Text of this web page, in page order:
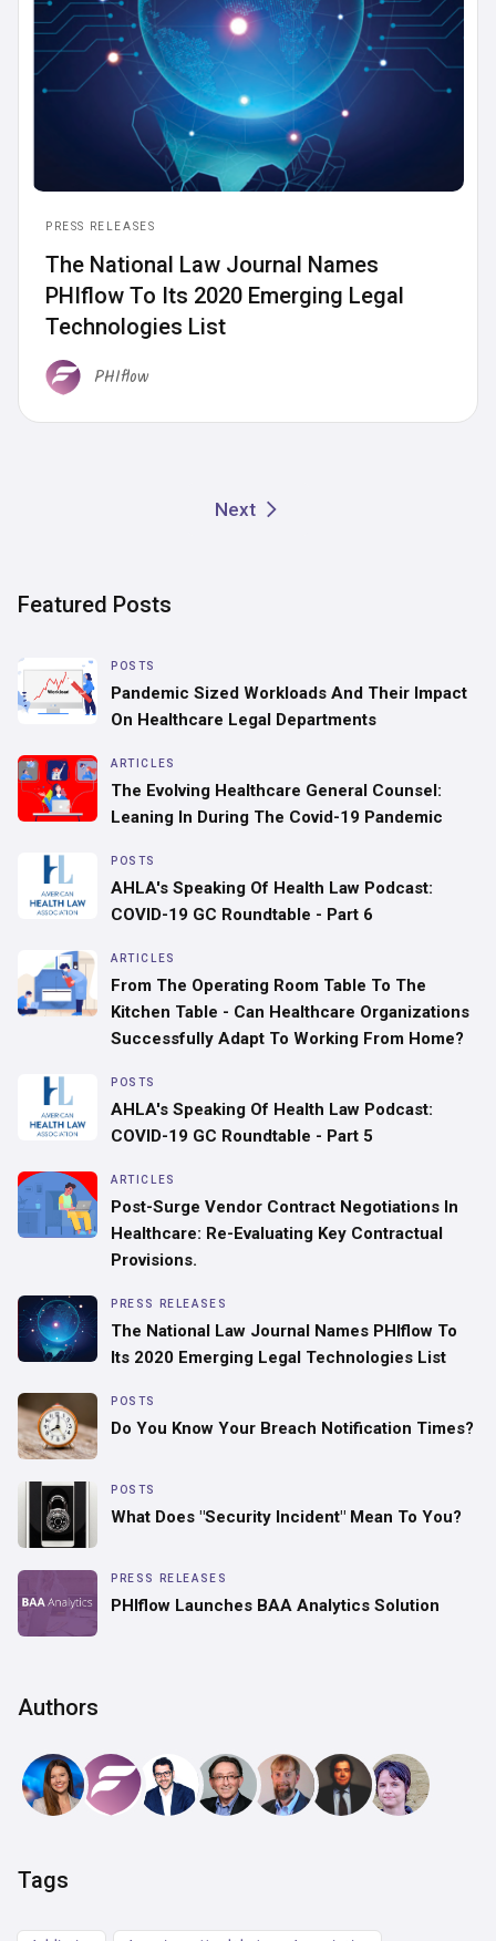
PRESS RELEASES
The National Law Journal Names
PHIflow To Its 2020 Emerging Legal
Technologies List
PHIflow
Next
Featured Posts
POSTS
Pandemic Sized Workloads And Their Impact
On Healthcare Legal Departments
ARTICLES
‍The Evolving Healthcare General Counsel:
Leaning In During The Covid-19 Pandemic
POSTS
AHLA's Speaking Of Health Law Podcast:
COVID-19 GC Roundtable - Part 6
ARTICLES
From The Operating Room Table To The
Kitchen Table - Can Healthcare Organizations
Successfully Adapt To Working From Home?
POSTS
AHLA's Speaking Of Health Law Podcast:
COVID-19 GC Roundtable - Part 5
ARTICLES
Post-Surge Vendor Contract Negotiations In
Healthcare: Re-Evaluating Key Contractual
Provisions.
PRESS RELEASES
The National Law Journal Names PHIflow To
Its 2020 Emerging Legal Technologies List
POSTS
Do You Know Your Breach Notification Times?
POSTS
What Does "Security Incident" Mean To You?
PRESS RELEASES
PHIflow Launches BAA Analytics Solution
Authors
Tags